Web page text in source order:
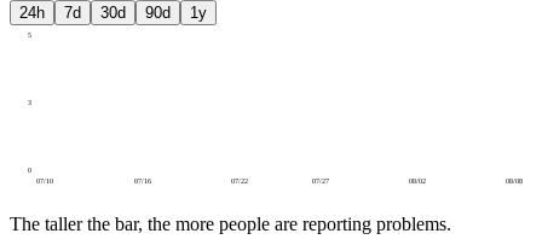
24h 7d 30d 90d 1y
0
3
5
07/10 07/16 07/22 07/27 08/02 08/08
The taller the bar, the more people are reporting problems.